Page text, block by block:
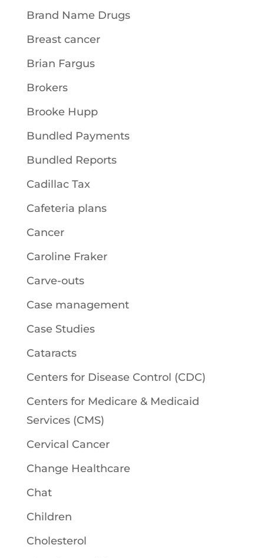
Brand Name Drugs
Breast cancer
Brian Fargus
Brokers
Brooke Hupp
Bundled Payments
Bundled Reports
Cadillac Tax
Cafeteria plans
Cancer
Caroline Fraker
Carve-outs
Case management
Case Studies
Cataracts
Centers for Disease Control (CDC)
Centers for Medicare & Medicaid
Services (CMS)
Cervical Cancer
Change Healthcare
Chat
Children
Cholesterol